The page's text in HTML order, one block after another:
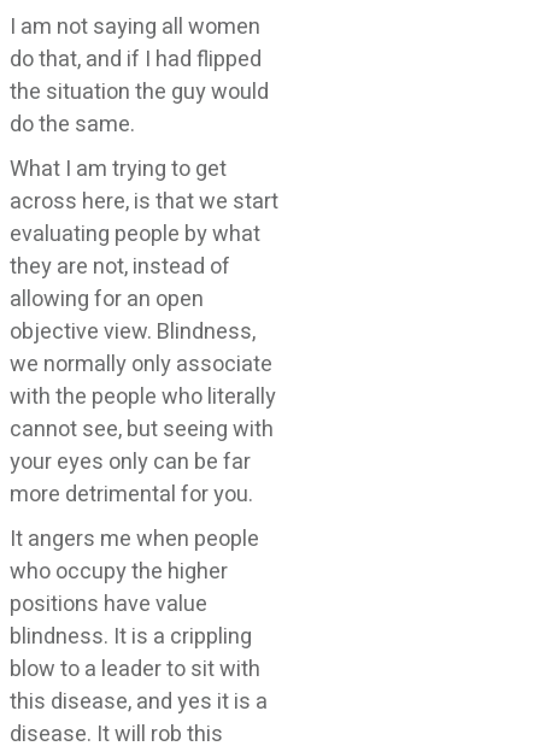
I am not saying all women
do that, and if I had flipped
the situation the guy would
do the same.
What I am trying to get
across here, is that we start
evaluating people by what
they are not, instead of
allowing for an open
objective view. Blindness,
we normally only associate
with the people who literally
cannot see, but seeing with
your eyes only can be far
more detrimental for you.
It angers me when people
who occupy the higher
positions have value
blindness. It is a crippling
blow to a leader to sit with
this disease, and yes it is a
disease. It will rob this